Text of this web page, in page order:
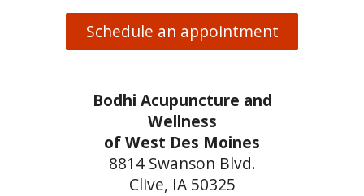
Schedule an appointment
Bodhi Acupuncture and
Wellness
of West Des Moines
8814 Swanson Blvd.
Clive, IA 50325